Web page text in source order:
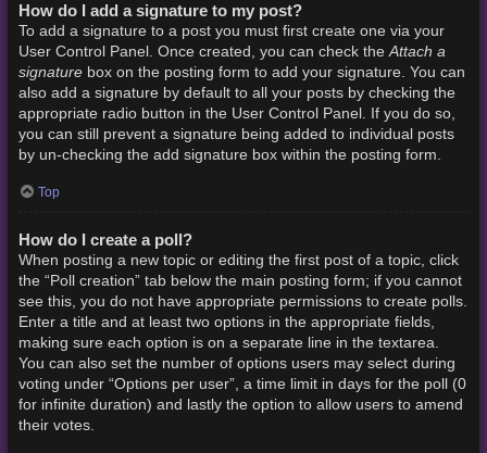
How do I add a signature to my post?
To add a signature to a post you must first create one via your
User Control Panel. Once created, you can check theAttach a
signaturebox on the posting form to add your signature. You can
also add a signature by default to all your posts by checking the
appropriate radio button in the User Control Panel. If you do so,
you can still prevent a signature being added to individual posts
by un-checking the add signature box within the posting form.
Top
How do I create a poll?
When posting a new topic or editing the first post of a topic, click
the “Poll creation” tab below the main posting form; if you cannot
see this, you do not have appropriate permissions to create polls.
Enter a title and at least two options in the appropriate fields,
making sure each option is on a separate line in the textarea.
You can also set the number of options users may select during
voting under “Options per user”, a time limit in days for the poll (0
for infinite duration) and lastly the option to allow users to amend
their votes.